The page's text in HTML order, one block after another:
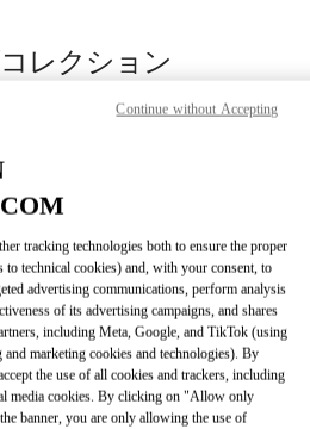
レクション
今すぐ電話
もっと見る
DIRECTIONSLINK OPENS IN
tracking technologies both to ensure the proper
technical cookies) and, with your consent, to
advertising communications, perform analysis
of its advertising campaigns, and shares
including Meta, Google, and TikTok (using
marketing cookies and technologies). By
the use of all cookies and trackers, including
media cookies. By clicking on "Allow only
banner, you are only allowing the use of
Continue without Accepting